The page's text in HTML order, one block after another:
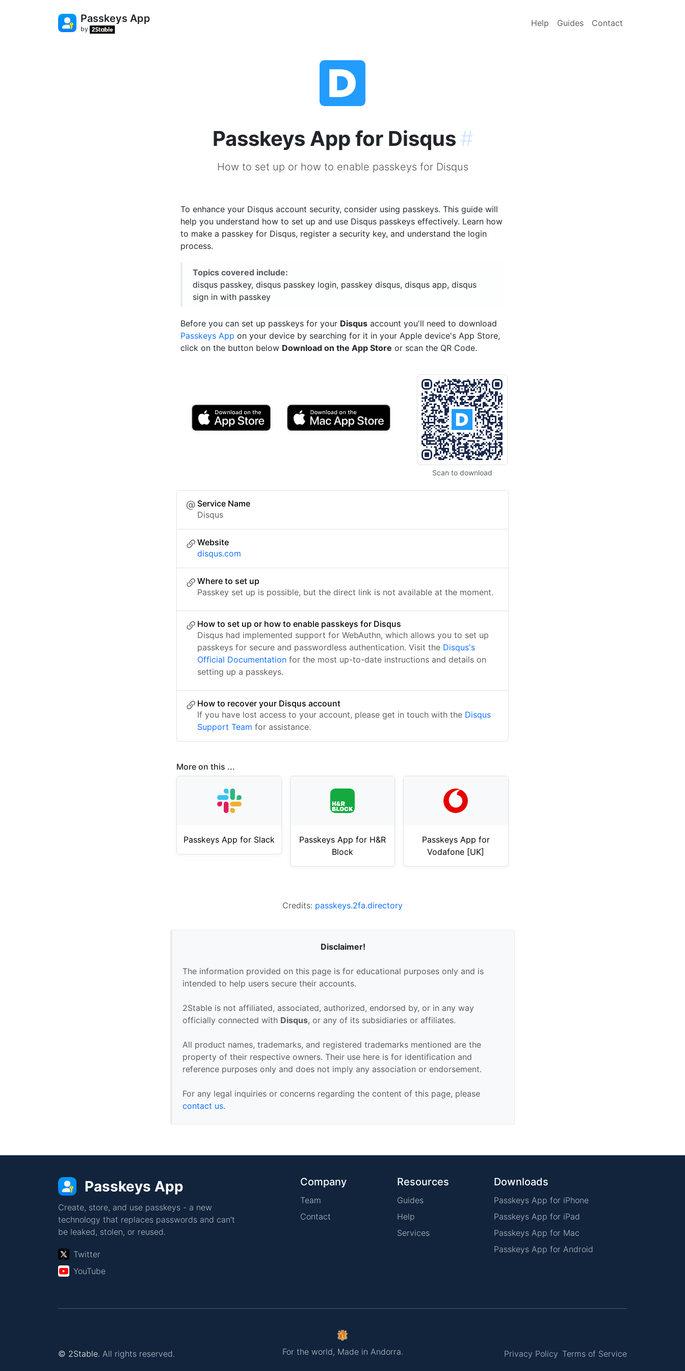
Passkeys App
by
Help Guides Contact
Passkeys App for Disqus #
How to set up or how to enable passkeys for Disqus
To enhance your Disqus account security, consider using passkeys. This guide will
help you understand how to set up and use Disqus passkeys effectively. Learn how
to make a passkey for Disqus, register a security key, and understand the login
process.
Topics covered include:
disqus passkey, disqus passkey login, passkey disqus, disqus app, disqus
sign in with passkey
Before you can set up passkeys for your Disqus account you'll need to download
Passkeys App on your device by searching for it in your Apple device's App Store,
click on the button below Download on the App Store or scan the QR Code.
Scan to download
Service Name
Disqus
Website
disqus.com
Where to set up
Passkey set up is possible, but the direct link is not available at the moment.
How to set up or how to enable passkeys for Disqus
Disqus had implemented support for WebAuthn, which allows you to set up
passkeys for secure and passwordless authentication. Visit the Disqus's
Official Documentation for the most up-to-date instructions and details on
setting up a passkeys.
How to recover your Disqus account
If you have lost access to your account, please get in touch with the Disqus
Support Team for assistance.
More on this ...
Passkeys App for Slack
Passkeys App for H&R
Block
Passkeys App for
Vodafone [UK]
Credits: passkeys.2fa.directory
Disclaimer!
The information provided on this page is for educational purposes only and is
intended to help users secure their accounts.
2Stable is not affiliated, associated, authorized, endorsed by, or in any way
officially connected with Disqus, or any of its subsidiaries or affiliates.
All product names, trademarks, and registered trademarks mentioned are the
property of their respective owners. Their use here is for identification and
reference purposes only and does not imply any association or endorsement.
For any legal inquiries or concerns regarding the content of this page, please
contact us.
Passkeys App
Create, store, and use passkeys - a new
technology that replaces passwords and can't
be leaked, stolen, or reused.
Twitter
YouTube
Company
Team
Contact
Resources
Guides
Help
Services
Downloads
Passkeys App for iPhone
Passkeys App for iPad
Passkeys App for Mac
Passkeys App for Android
Privacy Policy Terms of Service
For the world, Made in Andorra.
© 2Stable. All rights reserved.